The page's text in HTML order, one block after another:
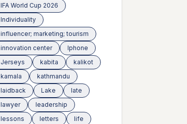
IFA World Cup 2026
Individuality
influencer; marketing; tourism
innovation center
Iphone
Jerseys
kabita
kalikot
kamala
kathmandu
laidback
Lake
late
lawyer
leadership
lessons
letters
life